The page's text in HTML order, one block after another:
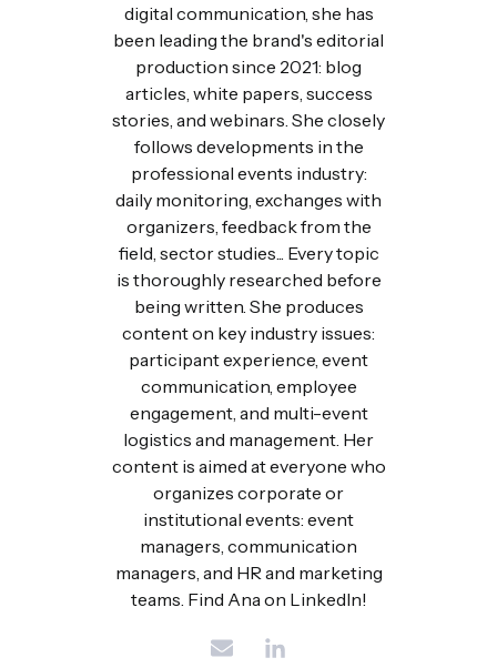
digital communication, she has
been leading the brand's editorial
production since 2021: blog
articles, white papers, success
stories, and webinars. She closely
follows developments in the
professional events industry:
daily monitoring, exchanges with
organizers, feedback from the
field, sector studies... Every topic
is thoroughly researched before
being written. She produces
content on key industry issues:
participant experience, event
communication, employee
engagement, and multi-event
logistics and management. Her
content is aimed at everyone who
organizes corporate or
institutional events: event
managers, communication
managers, and HR and marketing
teams. Find Ana on LinkedIn!